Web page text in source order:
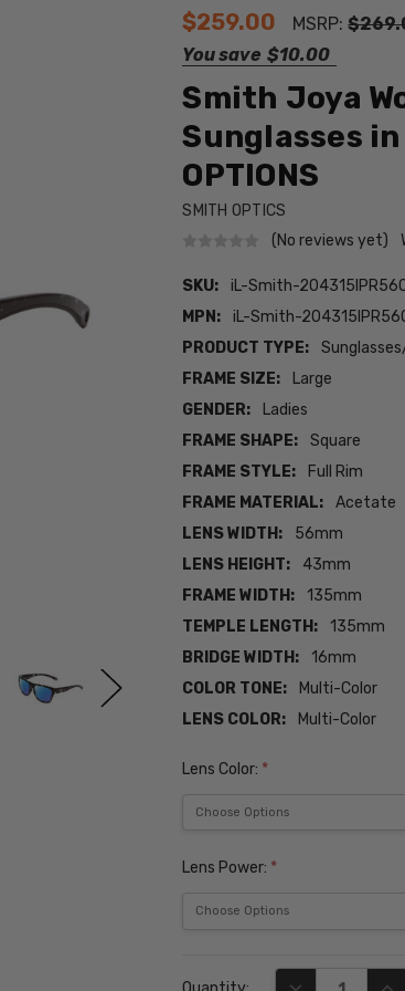
$259.00 MSRP:
You save $10.00
Smith Joya
Sunglasses
OPTIONS
SMITH OPTICS
(No reviews yet)
SKU:
iL-Smith-
MPN:
iL-Smith-
PRODUCT TYPE:
FRAME SIZE:
Large
GENDER:
Ladies
FRAME SHAPE:
Square
FRAME STYLE:
Full Rim
FRAME MATERIAL:
Acetate
LENS WIDTH:
56mm
LENS HEIGHT:
43mm
FRAME WIDTH:
135mm
TEMPLE LENGTH:
135mm
BRIDGE WIDTH:
16mm
COLOR TONE:
Multi-Color
LENS COLOR:
Multi-Color
Lens Color: *
Lens Power: *
DECREASE